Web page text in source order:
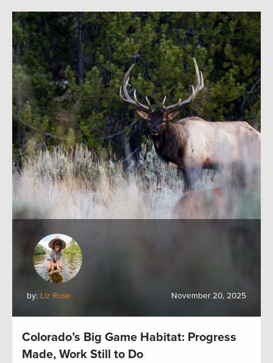
by: Liz Rose November 20, 2025
Colorado’s Big Game Habitat: Progress
Made, Work Still to Do